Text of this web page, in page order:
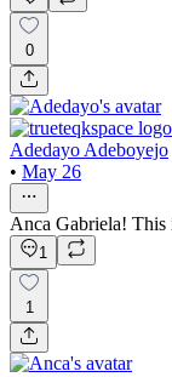
0
Adedayo Adeboyejo
• May 26
Anca Gabriela! This
1
1